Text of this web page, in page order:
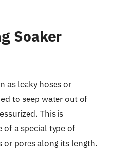
Soaker
as leaky hoses or
to seep water out of
This is
of a special type of
or pores along its length.